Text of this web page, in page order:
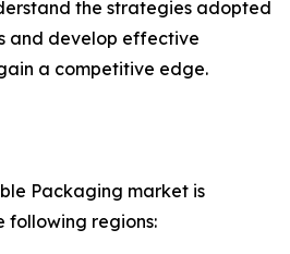
the strategies adopted
and develop effective
a competitive edge.
Packaging market is
following regions: